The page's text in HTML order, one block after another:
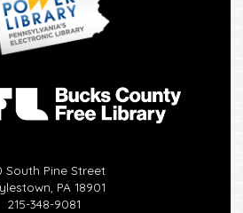
South Pine Street
PA 18901
215-348-9081